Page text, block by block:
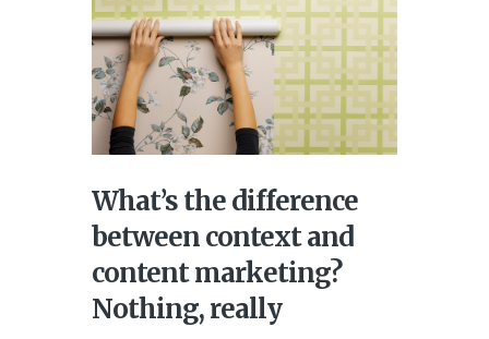
What’s the difference
between context and
content marketing?
Nothing, really